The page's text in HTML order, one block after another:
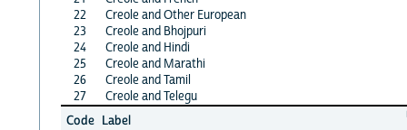
22
Creole and Other European
23
Creole and Bhojpuri
24
Creole and Hindi
25
Creole and Marathi
26
Creole and Tamil
27
Creole and Telegu
Code Label